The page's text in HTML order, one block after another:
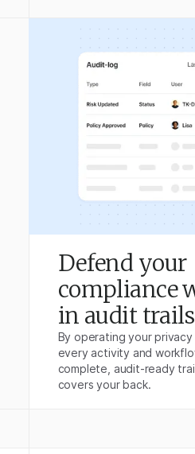
Defend your
compliance
in audit trails
By operating your privacy
every activity and
complete, audit-ready
covers your back.